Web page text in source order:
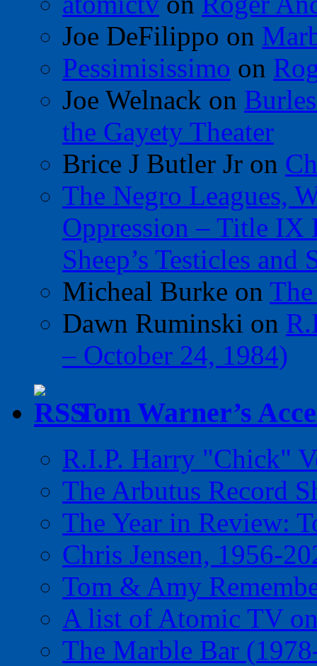
Joe DeFilippo on
Pessimisissimo on
Joe Welnack on
the Gayety Theater
Brice J Butler Jr on
The Negro Leagues,
Oppression – Title IX
Sheep’s Testicles
Micheal Burke on
Dawn Ruminski on
– October 24, 1984)
Tom Warner’s
R.I.P. Harry "Chick"
The Arbutus Record
The Year in Review:
Chris Jensen, 1956-
Tom & Amy
A list of Atomic TV
The Marble Bar